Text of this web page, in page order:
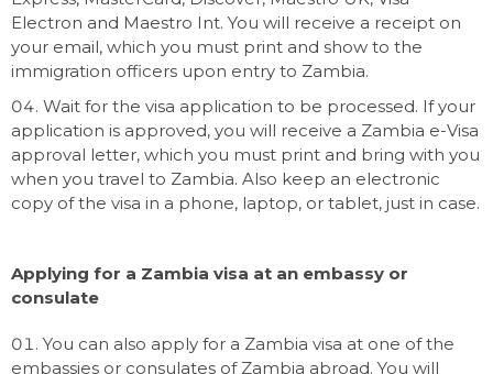
Electron and Maestro Int. You will receive a receipt on
your email, which you must print and show to the
immigration officers upon entry to Zambia.
Wait for the visa application to be processed. If your
application is approved, you will receive a Zambia e-Visa
approval letter, which you must print and bring with you
when you travel to Zambia. Also keep an electronic
copy of the visa in a phone, laptop, or tablet, just in case.
Applying for a Zambia visa at an embassy or
consulate
You can also apply for a Zambia visa at one of the
embassies or consulates of Zambia abroad. You will